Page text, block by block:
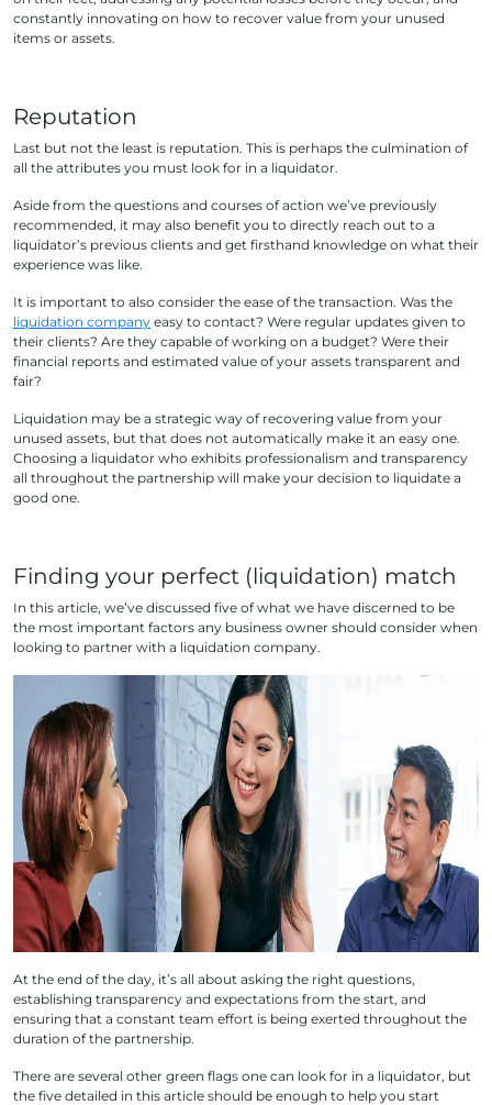
constantly innovating on how to recover value from your unused
items or assets.
Reputation
Last but not the least is reputation. This is perhaps the culmination of
all the attributes you must look for in a liquidator.
Aside from the questions and courses of action we’ve previously
recommended, it may also benefit you to directly reach out to a
liquidator’s previous clients and get firsthand knowledge on what their
experience was like.
It is important to also consider the ease of the transaction. Was the
liquidation company easy to contact? Were regular updates given to
their clients? Are they capable of working on a budget? Were their
financial reports and estimated value of your assets transparent and
fair?
Liquidation may be a strategic way of recovering value from your
unused assets, but that does not automatically make it an easy one.
Choosing a liquidator who exhibits professionalism and transparency
all throughout the partnership will make your decision to liquidate a
good one.
Finding your perfect (liquidation) match
In this article, we’ve discussed five of what we have discerned to be
the most important factors any business owner should consider when
looking to partner with a liquidation company.
At the end of the day, it’s all about asking the right questions,
establishing transparency and expectations from the start, and
ensuring that a constant team effort is being exerted throughout the
duration of the partnership.
There are several other green flags one can look for in a liquidator, but
the five detailed in this article should be enough to help you start